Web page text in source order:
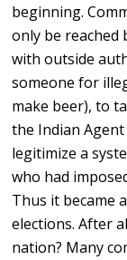
beginning.
only be reached
with outside
someone for
make beer), to
the Indian
legitimize a
who had
Thus it became
elections. After
nation? Many